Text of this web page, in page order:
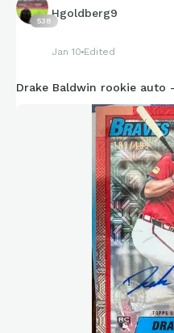
538
Hgoldberg9
Jan 10 Edited
Drake Baldwin rookie auto